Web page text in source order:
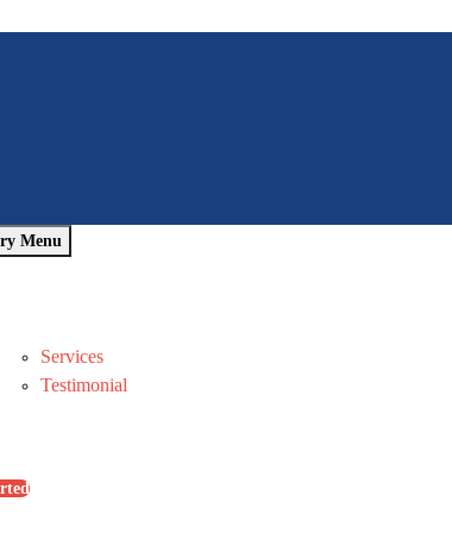
Menu
Services
Testimonial